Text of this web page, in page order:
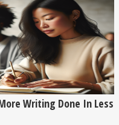
Writing Done In Less